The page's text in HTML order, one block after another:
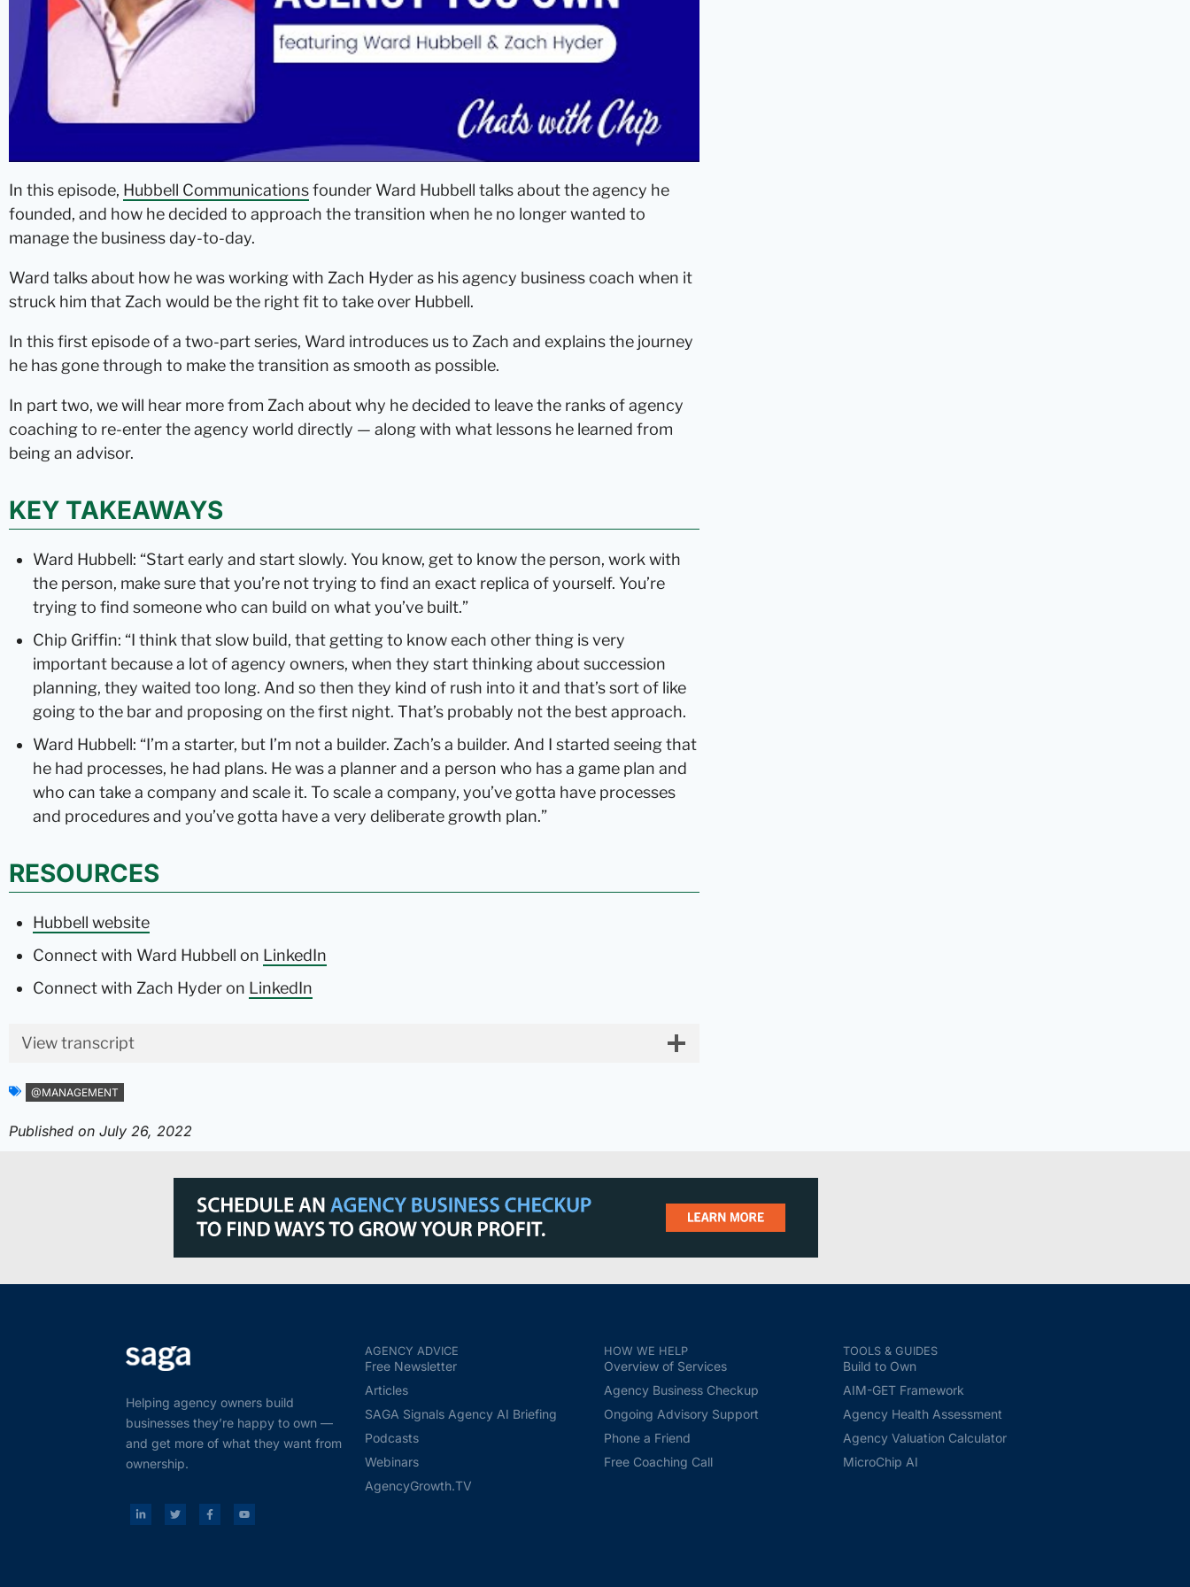
In this episode, Hubbell Communicationsfounder Ward Hubbell talks about the agency he
founded, and how he decided to approach the transition when he no longer wanted to
manage the business day-to-day.
Ward talks about how he was working with Zach Hyder as his agency business coach when it
struck him that Zach would be the right fit to take over Hubbell.
In this first episode of a two-part series, Ward introduces us to Zach and explains the journey
he has gone through to make the transition as smooth as possible.
In part two, we will hear more from Zach about why he decided to leave the ranks of agency
coaching to re-enter the agency world directly — along with what lessons he learned from
being an advisor.
KEY TAKEAWAYS
Ward Hubbell: “Start early and start slowly. You know, get to know the person, work with
the person, make sure that you’re not trying to find an exact replica of yourself. You’re
trying to find someone who can build on what you’ve built.”
Chip Griffin: “I think that slow build, that getting to know each other thing is very
important because a lot of agency owners, when they start thinking about succession
planning, they waited too long. And so then they kind of rush into it and that’s sort of like
going to the bar and proposing on the first night. That’s probably not the best approach.
Ward Hubbell: “I’m a starter, but I’m not a builder. Zach’s a builder. And I started seeing that
he had processes, he had plans. He was a planner and a person who has a game plan and
who can take a company and scale it. To scale a company, you’ve gotta have processes
and procedures and you’ve gotta have a very deliberate growth plan.”
RESOURCES
Hubbell website
Connect with Ward Hubbell on LinkedIn
Connect with Zach Hyder on LinkedIn
View transcript
@MANAGEMENT
Published on July 26, 2022
Helping agency owners build
businesses they’re happy to own —
and get more of what they want from
ownership.
AGENCY ADVICE
Free Newsletter
Articles
SAGA Signals Agency AI Briefing
Podcasts
Webinars
AgencyGrowth.TV
HOW WE HELP
Overview of Services
Agency Business Checkup
Ongoing Advisory Support
Phone a Friend
Free Coaching Call
TOOLS & GUIDES
Build to Own
AIM-GET Framework
Agency Health Assessment
Agency Valuation Calculator
MicroChip AI